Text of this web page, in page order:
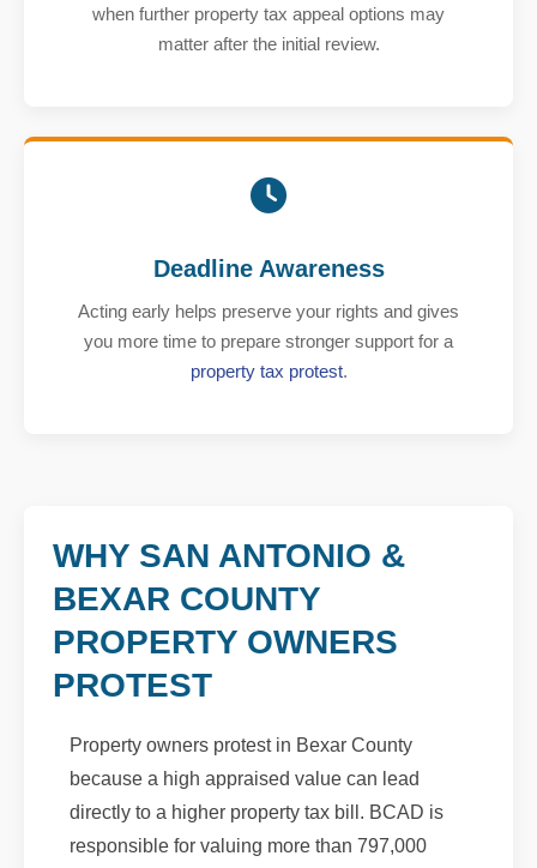
when further property tax appeal options may
matter after the initial review.
Deadline Awareness
Acting early helps preserve your rights and gives
you more time to prepare stronger support for a
property tax protest.
WHY SAN ANTONIO &
BEXAR COUNTY
PROPERTY OWNERS
PROTEST
Property owners protest in Bexar County
because a high appraised value can lead
directly to a higher property tax bill. BCAD is
responsible for valuing more than 797,000